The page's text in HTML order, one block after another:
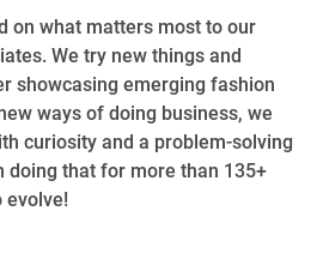
on what matters most to our
We try new things and
showcasing emerging fashion
ways of doing business, we
curiosity and a problem-solving
doing that for more than 135+
evolve!